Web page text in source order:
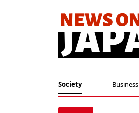
Society Business